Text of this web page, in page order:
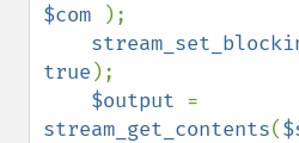
$com
);
true );
$output
stream_get_contents(